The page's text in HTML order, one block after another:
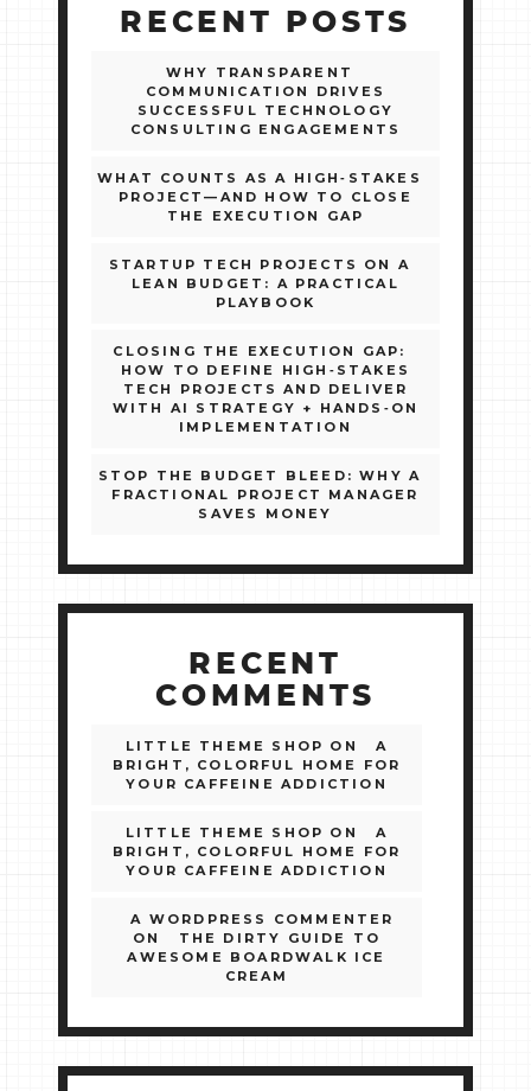
RECENT POSTS
WHY TRANSPARENT
COMMUNICATION DRIVES
SUCCESSFUL TECHNOLOGY
CONSULTING ENGAGEMENTS
WHAT COUNTS AS A HIGH‑STAKES
PROJECT—AND HOW TO CLOSE
THE EXECUTION GAP
STARTUP TECH PROJECTS ON A
LEAN BUDGET: A PRACTICAL
PLAYBOOK
CLOSING THE EXECUTION GAP:
HOW TO DEFINE HIGH‑STAKES
TECH PROJECTS AND DELIVER
WITH AI STRATEGY + HANDS‑ON
IMPLEMENTATION
STOP THE BUDGET BLEED: WHY A
FRACTIONAL PROJECT MANAGER
SAVES MONEY
RECENT
COMMENTS
LITTLE THEME SHOP ON
A
BRIGHT, COLORFUL HOME FOR
YOUR CAFFEINE ADDICTION
LITTLE THEME SHOP ON
A
BRIGHT, COLORFUL HOME FOR
YOUR CAFFEINE ADDICTION
A WORDPRESS COMMENTER
ON
THE DIRTY GUIDE TO
AWESOME BOARDWALK ICE
CREAM